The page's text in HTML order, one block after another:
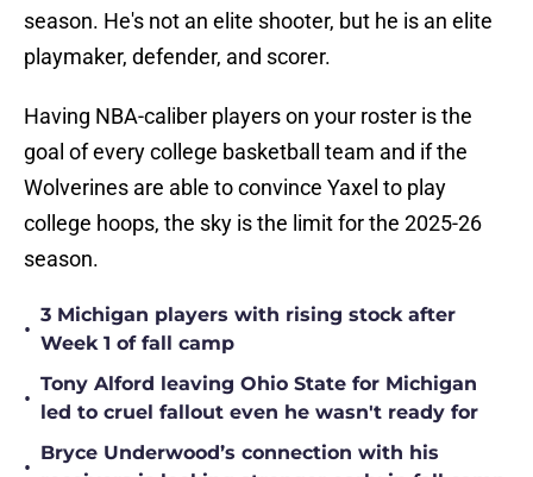
season. He's not an elite shooter, but he is an elite
playmaker, defender, and scorer.
Having NBA-caliber players on your roster is the
goal of every college basketball team and if the
Wolverines are able to convince Yaxel to play
college hoops, the sky is the limit for the 2025-26
season.
•
3 Michigan players with rising stock after
Week 1 of fall camp
•
Tony Alford leaving Ohio State for Michigan
led to cruel fallout even he wasn't ready for
•
Bryce Underwood’s connection with his